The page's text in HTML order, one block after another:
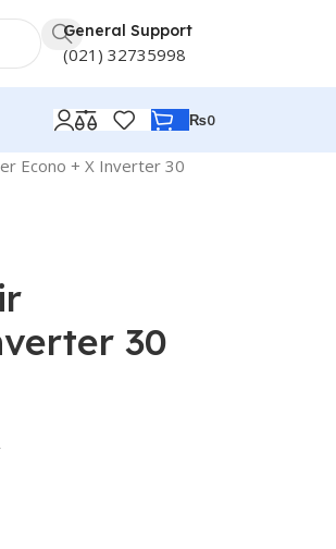
General Support
(021) 32735998
₨0
Econo + X Inverter 30
30